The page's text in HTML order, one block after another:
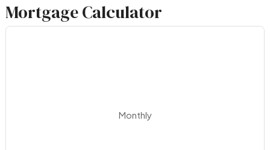
Mortgage Calculator
Monthly